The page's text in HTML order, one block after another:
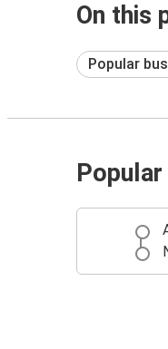
On this
Popular